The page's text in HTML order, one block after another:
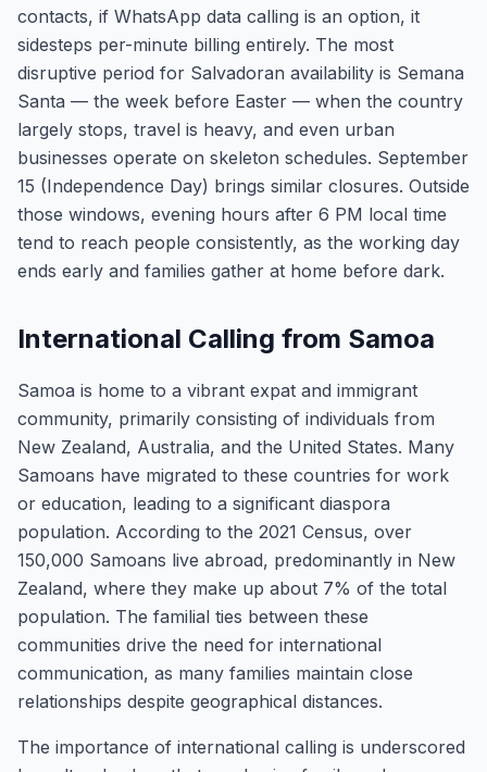
contacts, if WhatsApp data calling is an option, it
sidesteps per-minute billing entirely. The most
disruptive period for Salvadoran availability is Semana
Santa — the week before Easter — when the country
largely stops, travel is heavy, and even urban
businesses operate on skeleton schedules. September
15 (Independence Day) brings similar closures. Outside
those windows, evening hours after 6 PM local time
tend to reach people consistently, as the working day
ends early and families gather at home before dark.
International Calling from Samoa
Samoa is home to a vibrant expat and immigrant
community, primarily consisting of individuals from
New Zealand, Australia, and the United States. Many
Samoans have migrated to these countries for work
or education, leading to a significant diaspora
population. According to the 2021 Census, over
150,000 Samoans live abroad, predominantly in New
Zealand, where they make up about 7% of the total
population. The familial ties between these
communities drive the need for international
communication, as many families maintain close
relationships despite geographical distances.
The importance of international calling is underscored